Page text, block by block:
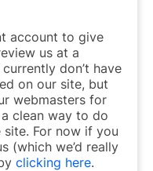
account to give
us at a
don’t have
on our site, but
webmasters for
clean way to do
site. For now if you
(which we’d really
clicking here.